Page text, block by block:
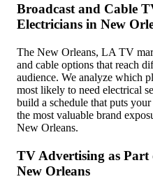
Broadcast and Cable
Electricians in New
The New Orleans, LA TV
and cable options that reach
audience. We analyze which
most likely to need electrical
build a schedule that puts
the most valuable brand
New Orleans.
TV Advertising as
New Orleans